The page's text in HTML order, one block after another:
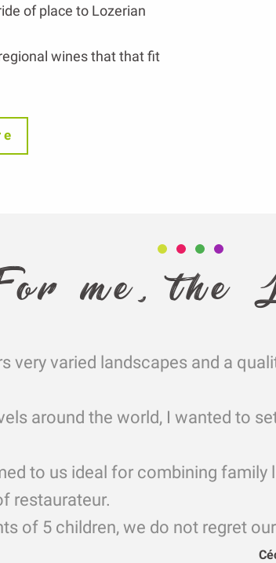
of place to Lozerian
wines that that fit
me, the
very varied landscapes and a
around the world, I wanted to
to us ideal for combining family
restaurateur.
of 5 children, we do not regret